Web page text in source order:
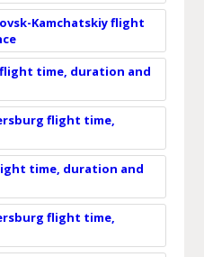
Kamchatskiy flight
time, duration and
flight time,
time, duration and
flight time,